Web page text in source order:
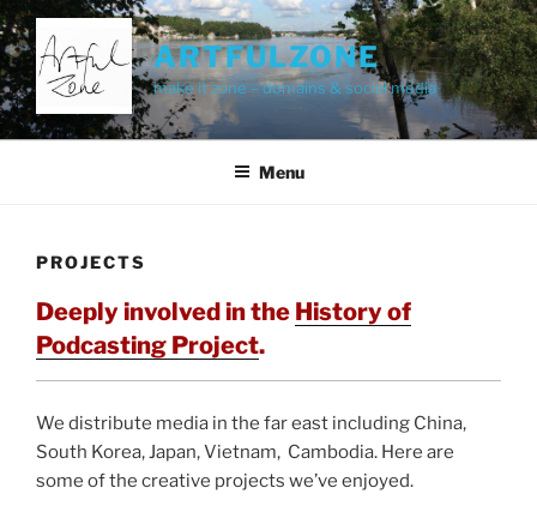
Skip
to
content
ARTFULZONE
make it zone – domains & social media
Menu
PROJECTS
Deeply involved in the History of
Podcasting Project.
We distribute media in the far east including China,
South Korea, Japan, Vietnam, Cambodia. Here are
some of the creative projects we’ve enjoyed.